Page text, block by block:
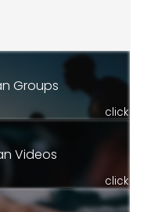
Groups
click
Videos
click